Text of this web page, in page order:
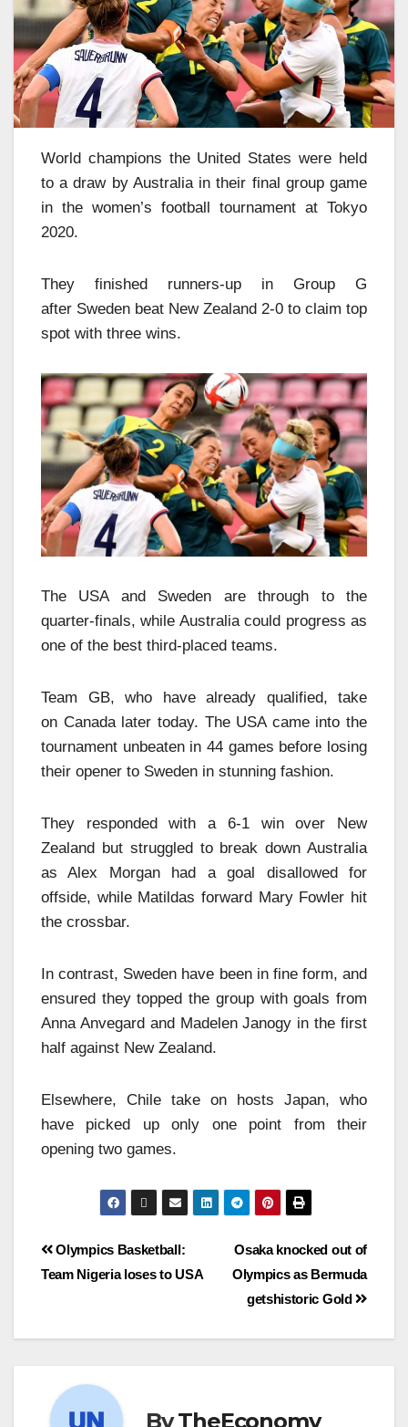
World champions the United States were held
to a draw by Australia in their final group game
in the women’s football tournament at Tokyo
2020.
They finished runners-up in Group G
after Sweden beat New Zealand 2-0 to claim top
spot with three wins.
The USA and Sweden are through to the
quarter-finals, while Australia could progress as
one of the best third-placed teams.
Team GB, who have already qualified, take
on Canada later today. The USA came into the
tournament unbeaten in 44 games before losing
their opener to Sweden in stunning fashion.
They responded with a 6-1 win over New
Zealand but struggled to break down Australia
as Alex Morgan had a goal disallowed for
offside, while Matildas forward Mary Fowler hit
the crossbar.
In contrast, Sweden have been in fine form, and
ensured they topped the group with goals from
Anna Anvegard and Madelen Janogy in the first
half against New Zealand.
Elsewhere, Chile take on hosts
Japan, who
have picked up only one point from their
opening two games.
Osaka knocked out of
Olympics as Bermuda
getshistoric Gold
Olympics Basketball:
Team Nigeria loses to USA
ByTheEconomy